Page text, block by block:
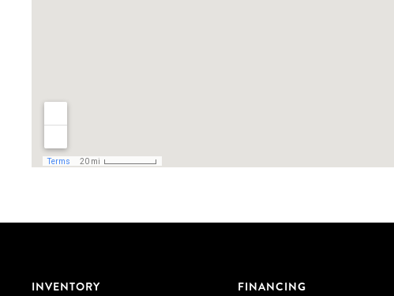
INVENTORY FINANCING